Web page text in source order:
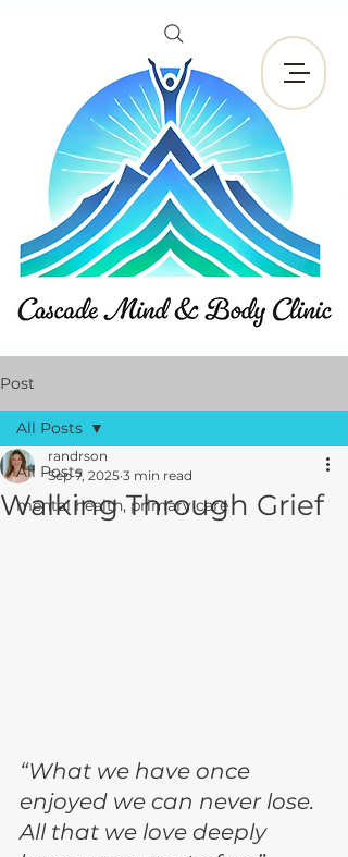
Post
All Posts
mental health, primary care
All Posts
Walking Through Grief
randrson
Sep 7, 2025 3 min read
“What we have once
enjoyed we can never lose.
All that we love deeply